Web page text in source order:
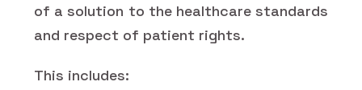
of a solution to the healthcare standards
and respect of patient rights.
This includes: